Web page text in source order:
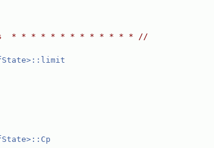
* * * * * * * * * * * * * //